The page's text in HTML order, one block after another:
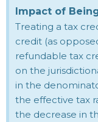
Impact of
Treating a tax
credit (as
refundable tax
on the
in the
the effective tax
the decrease in